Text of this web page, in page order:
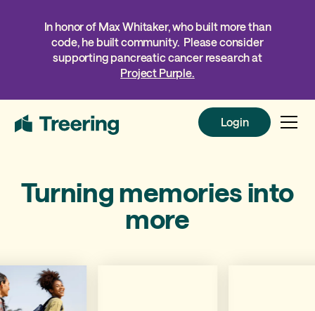
In honor of Max Whitaker, who built more than
code, he built community. Please consider
supporting pancreatic cancer research at
Project Purple.
Login
Login
Turning memories into
more